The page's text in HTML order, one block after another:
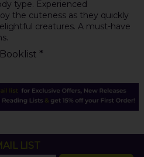
type. Experienced
the cuteness as they quickly
creatures. A must-have
*
LIST